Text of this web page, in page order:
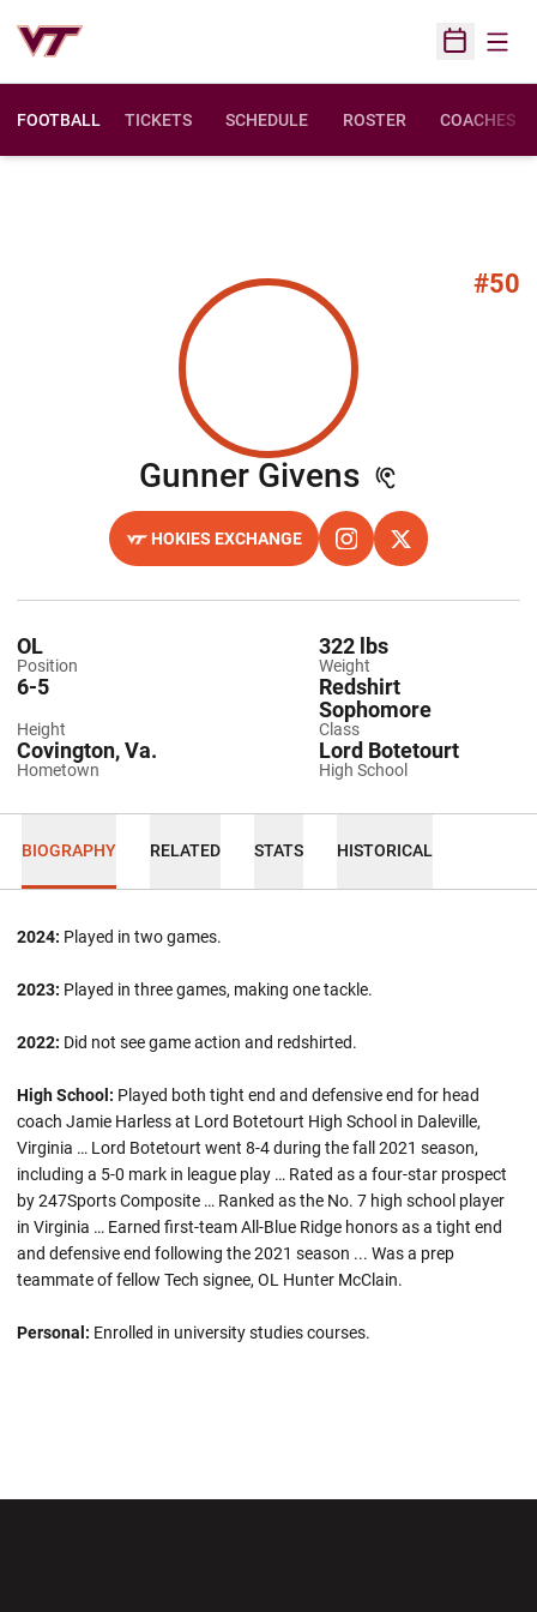
Open
FOOTBALL TICKETS SCHEDULE ROSTER COACHES
#50
Gunner Givens Season
HOKIES EXCHANGE
OPENS IN A NEW WINDOW INSTAGRAM
OPENS IN A NEW
TWITTER
OPENS IN A NEW
Position
OL
Weight
322 lbs
Height
6-5
Class
Redshirt
Sophomore
Hometown
Covington, Va.
High School
Lord Botetourt
BIOGRAPHY RELATED STATS HISTORICAL
2024: Played in two games.
2023: Played in three games, making one tackle.
2022: Did not see game action and redshirted.
High School: Played both tight end and defensive end for head
coach Jamie Harless at Lord Botetourt High School in Daleville,
Virginia … Lord Botetourt went 8-4 during the fall 2021 season,
including a 5-0 mark in league play … Rated as a four-star prospect
by 247Sports Composite … Ranked as the No. 7 high school player
in Virginia … Earned first-team All-Blue Ridge honors as a tight end
and defensive end following the 2021 season ... Was a prep
teammate of fellow Tech signee, OL Hunter McClain.
Personal: Enrolled in university studies courses.